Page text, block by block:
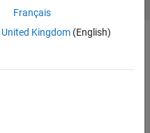
Français
United Kingdom(English)